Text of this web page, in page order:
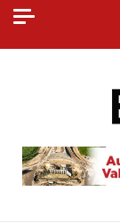
Skip
content